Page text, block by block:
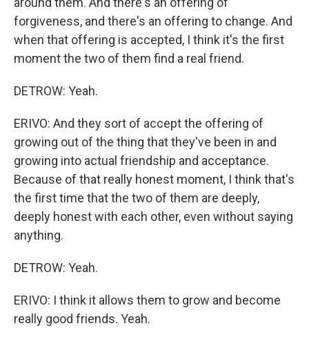
forgiveness, and there's an offering to change. And
when that offering is accepted, I think it's the first
moment the two of them find a real friend.
DETROW: Yeah.
ERIVO: And they sort of accept the offering of
growing out of the thing that they've been in and
growing into actual friendship and acceptance.
Because of that really honest moment, I think that's
the first time that the two of them are deeply,
deeply honest with each other, even without saying
anything.
DETROW: Yeah.
ERIVO: I think it allows them to grow and become
really good friends. Yeah.